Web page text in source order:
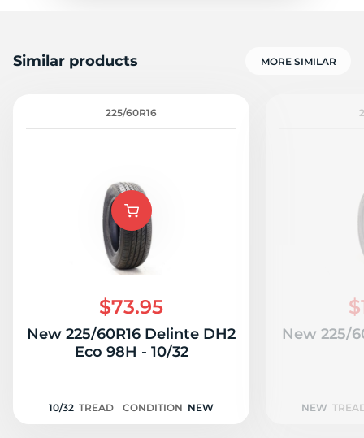
Similar products MORE SIMILAR
225/60R16
$73.95
New 225/60R16 Delinte DH2
Eco 98H - 10/32
10/32 TREAD CONDITION NEW
New 225/
NEW